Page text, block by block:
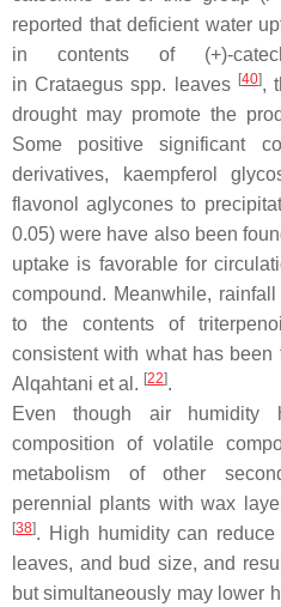
reported that deficient water
in contents of (+)-
inCrataegus spp. leaves [40],
drought may promote the
Some positive significant
derivatives, kaempferol
flavonol aglycones to
0.05) were have also been
uptake is favorable for
compound. Meanwhile,
to the contents of
consistent with what has
Alqahtani et al. [22].
Even though air
composition of volatile
metabolism of other
perennial plants with wax
[38]. High humidity can
leaves, and bud size, and
but simultaneously may lower